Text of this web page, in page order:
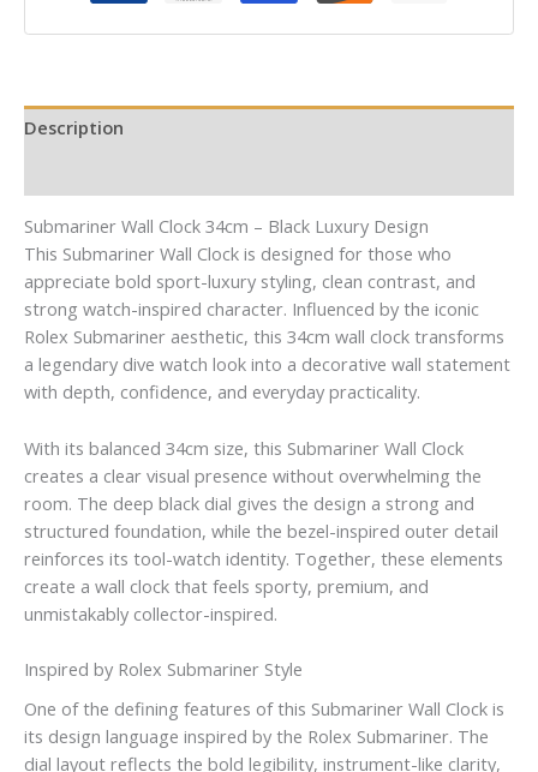
Description
Submariner Wall Clock 34cm – Black Luxury Design
This Submariner Wall Clock is designed for those who
appreciate bold sport-luxury styling, clean contrast, and
strong watch-inspired character. Influenced by the iconic
Rolex Submariner aesthetic, this 34cm wall clock transforms
a legendary dive watch look into a decorative wall statement
with depth, confidence, and everyday practicality.
With its balanced 34cm size, this Submariner Wall Clock
creates a clear visual presence without overwhelming the
room. The deep black dial gives the design a strong and
structured foundation, while the bezel-inspired outer detail
reinforces its tool-watch identity. Together, these elements
create a wall clock that feels sporty, premium, and
unmistakably collector-inspired.
Inspired by Rolex Submariner Style
One of the defining features of this Submariner Wall Clock is
its design language inspired by the Rolex Submariner. The
dial layout reflects the bold legibility, instrument-like clarity,